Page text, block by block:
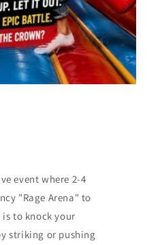
event where 2-4
"Rage Arena" to
to knock your
striking or pushing